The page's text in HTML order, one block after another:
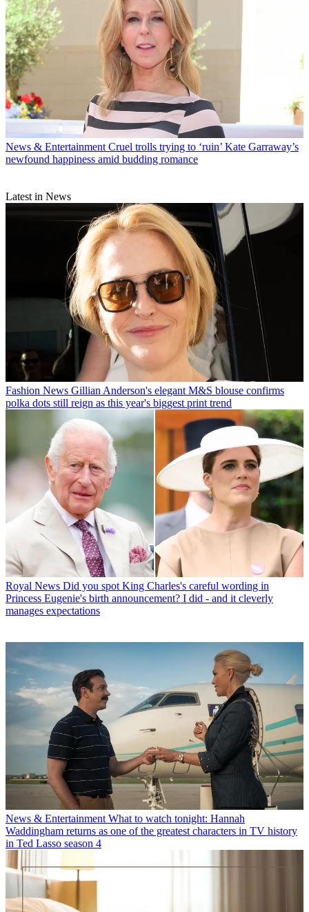
News & Entertainment Cruel trolls trying to ‘ruin’ Kate Garraway’s
newfound happiness amid budding romance
Latest in News
Fashion News Gillian Anderson's elegant M&S blouse confirms
polka dots still reign as this year's biggest print trend
Royal News Did you spot King Charles's careful wording in
Princess Eugenie's birth announcement? I did - and it cleverly
manages expectations
News & Entertainment What to watch tonight: Hannah
Waddingham returns as one of the greatest characters in TV history
in Ted Lasso season 4